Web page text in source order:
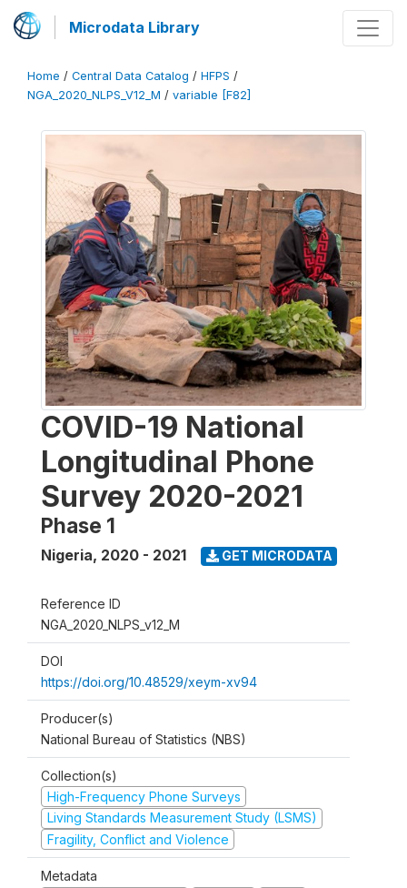
Microdata Library
Home / Central Data Catalog / HFPS /
NGA_2020_NLPS_V12_M / variable [F82]
COVID-19 National
Longitudinal Phone
Survey 2020-2021
Phase 1
Nigeria, 2020 - 2021 GET MICRODATA
Reference ID
NGA_2020_NLPS_v12_M
DOI
https://doi.org/10.48529/xeym-xv94
Producer(s)
National Bureau of Statistics (NBS)
Collection(s)
High-Frequency Phone Surveys
Living Standards Measurement Study (LSMS)
Fragility, Conflict and Violence
Metadata